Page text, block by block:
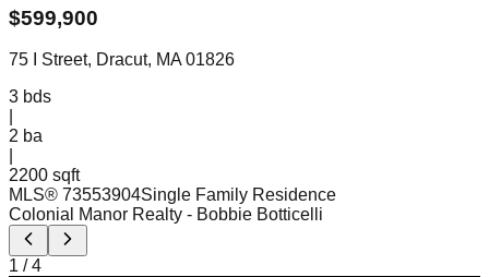
$599,900
75 I Street, Dracut, MA 01826
3 bds
2 ba
2200 sqft
MLS® 73553904Single Family Residence
Colonial Manor Realty - Bobbie Botticelli
1 /4